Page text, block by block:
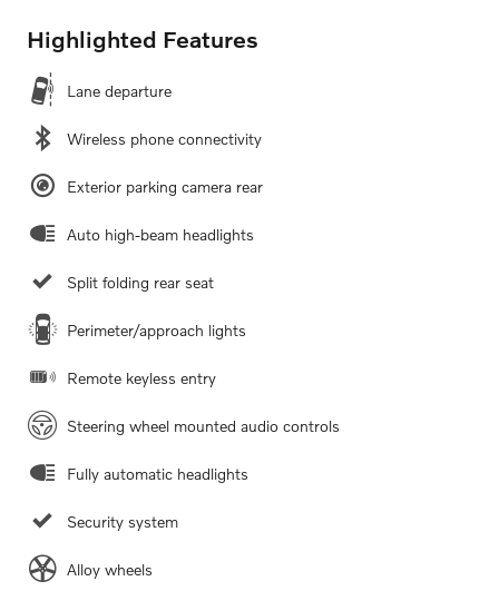
Highlighted Features
Lane departure
Wireless phone connectivity
Exterior parking camera rear
Auto high-beam headlights
Split folding rear seat
Perimeter/approach lights
Remote keyless entry
Steering wheel mounted audio controls
Fully automatic headlights
Security system
Alloy wheels